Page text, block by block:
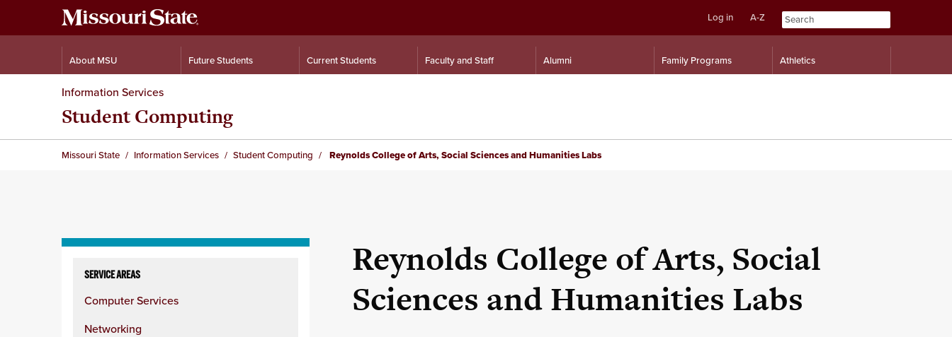
Skip
Skip
Log in A-Z
About MSU Future Students Current Students Faculty and Staff Alumni Family Programs Athletics
Information Services
Student Computing
Missouri State Information Services Student Computing Reynolds College of Arts, Social Sciences and Humanities Labs
column
SERVICE AREAS
Computer Services
Networking
Reynolds College of Arts, Social
Sciences and Humanities Labs